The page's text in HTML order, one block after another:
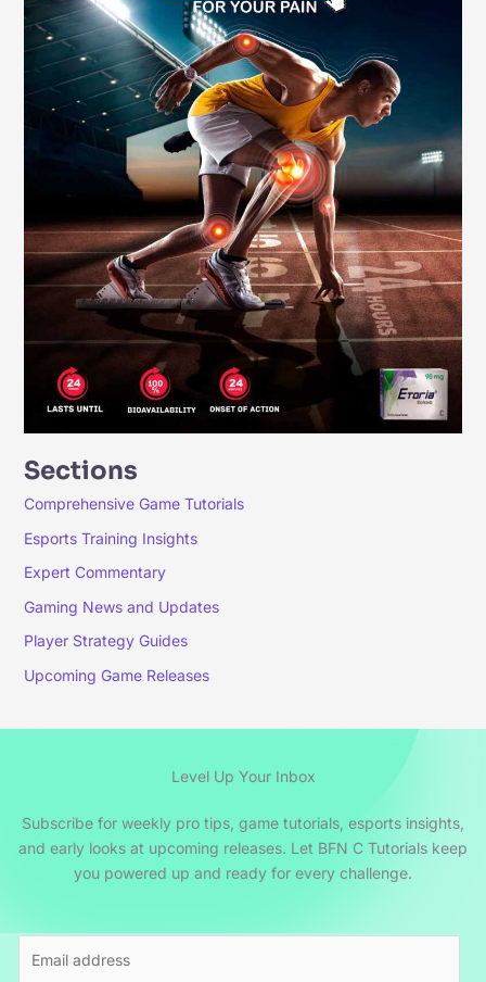
Sections
Comprehensive Game Tutorials
Esports Training Insights
Expert Commentary
Gaming News and Updates
Player Strategy Guides
Upcoming Game Releases
Level Up Your Inbox
Subscribe for weekly pro tips, game tutorials, esports insights,
and early looks at upcoming releases. Let BFN C Tutorials keep
you powered up and ready for every challenge.